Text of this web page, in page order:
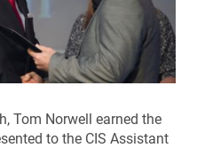
Tom Norwell earned the
to the CIS Assistant